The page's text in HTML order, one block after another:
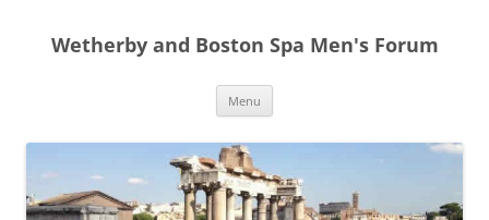
content
Wetherby and Boston Spa Men's Forum
Menu